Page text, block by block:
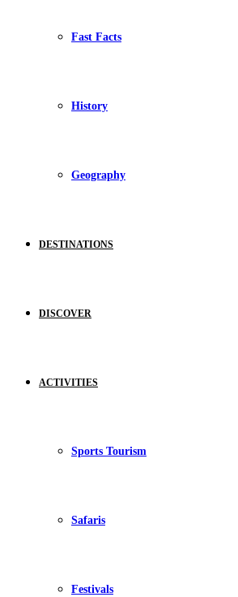
Fast Facts
History
Geography
DESTINATIONS
DISCOVER
ACTIVITIES
Sports Tourism
Safaris
Festivals